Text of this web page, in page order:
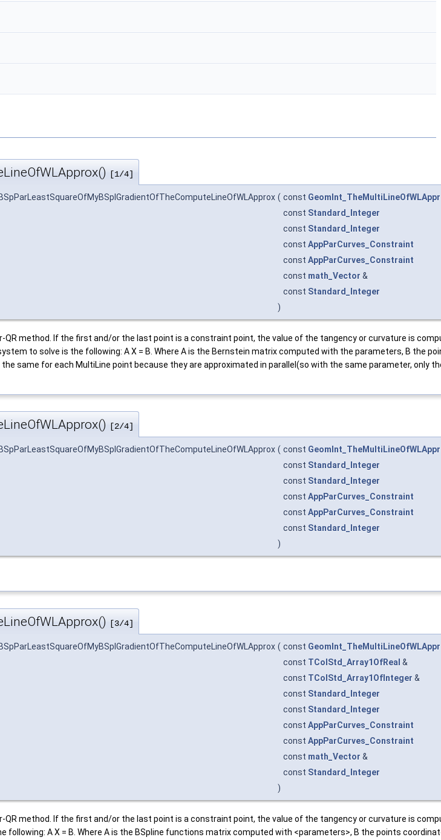
[1/4]
( const
const Standard_Integer
const Standard_Integer
const AppParCurves_Constraint
const AppParCurves_Constraint
const math_Vector &
const Standard_Integer
)
method. If the first and/or the last point is a constraint point, the value of the tangency or curvature is
to solve is the following: A X = B. Where A is the Bernstein matrix computed with the parameters, B the
same for each MultiLine point because they are approximated in parallel(so with the same parameter, only
[2/4]
( const
const Standard_Integer
const Standard_Integer
const AppParCurves_Constraint
const AppParCurves_Constraint
const Standard_Integer
)
[3/4]
( const
const TColStd_Array1OfReal &
const TColStd_Array1OfInteger &
const Standard_Integer
const Standard_Integer
const AppParCurves_Constraint
const AppParCurves_Constraint
const math_Vector &
const Standard_Integer
)
method. If the first and/or the last point is a constraint point, the value of the tangency or curvature is
A X = B. Where A is the BSpline functions matrix computed with <parameters>, B the points